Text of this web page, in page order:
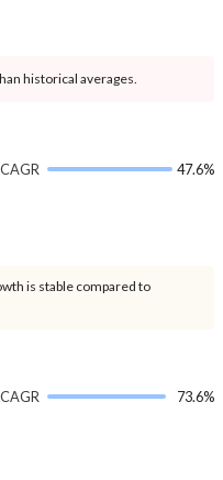
historical averages.
47.6%
is stable compared to
73.6%